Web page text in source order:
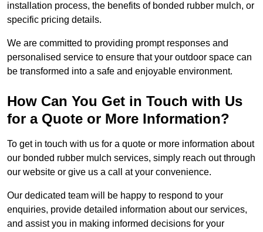
installation process, the benefits of bonded rubber mulch, or
specific pricing details.
We are committed to providing prompt responses and
personalised service to ensure that your outdoor space can
be transformed into a safe and enjoyable environment.
How Can You Get in Touch with Us
for a Quote or More Information?
To get in touch with us for a quote or more information about
our bonded rubber mulch services, simply reach out through
our website or give us a call at your convenience.
Our dedicated team will be happy to respond to your
enquiries, provide detailed information about our services,
and assist you in making informed decisions for your